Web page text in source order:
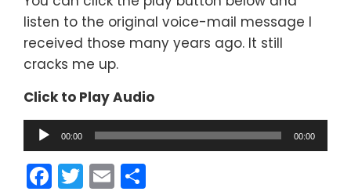
listen to the original voice-mail message I
received those many years ago. It still
cracks me up.
Click to Play Audio
Audio
Player
00:00 00:00
Facebook
Twitter
Email